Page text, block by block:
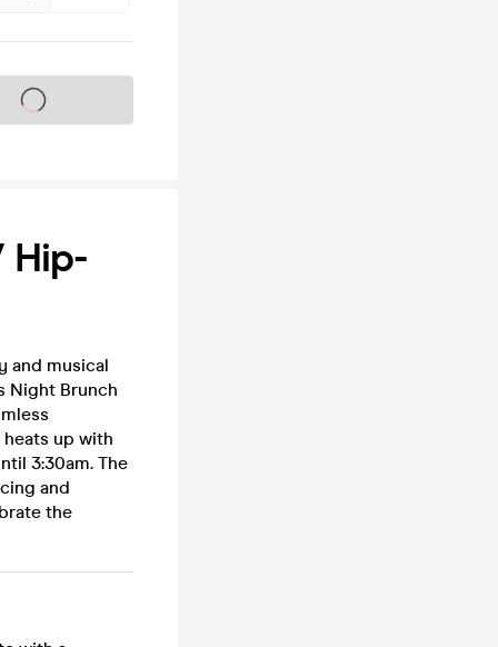
on sale soon
Hip-
and musical
Night Brunch
up with
3:30am. The
and
the